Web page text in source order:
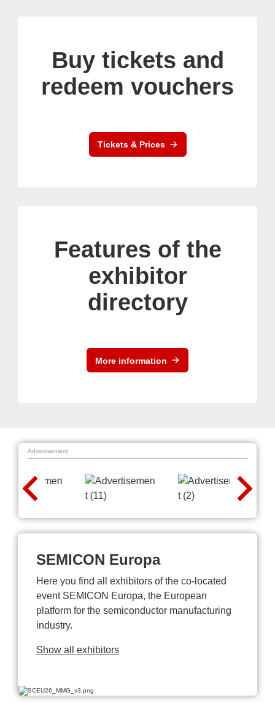
Buy tickets and
redeem vouchers
Tickets & Prices
Features of the
exhibitor
directory
More information
Advertisement
SEMICON Europa
Here you find all exhibitors of the co-located
event SEMICON Europa, the European
platform for the semiconductor manufacturing
industry.
Show all exhibitors